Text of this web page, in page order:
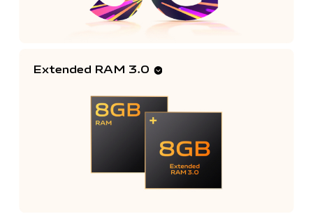
Extended RAM 3.0